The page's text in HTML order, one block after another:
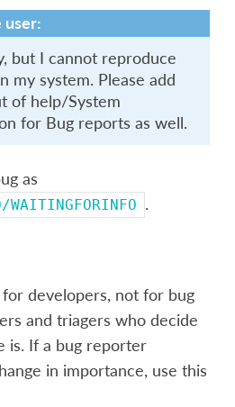
user:
but I cannot reproduce
my system. Please add
of help/System
for Bug reports as well.
as
WAITINGFORINFO .
developers, not for bug
and triagers who decide
is. If a bug reporter
in importance, use this